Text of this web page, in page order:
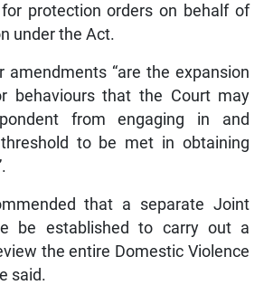
protection orders on behalf of
under the Act.
amendments “are the expansion
behaviours that the Court may
from engaging in and
to be met in obtaining
that a separate Joint
be established to carry out a
the entire Domestic Violence
said.